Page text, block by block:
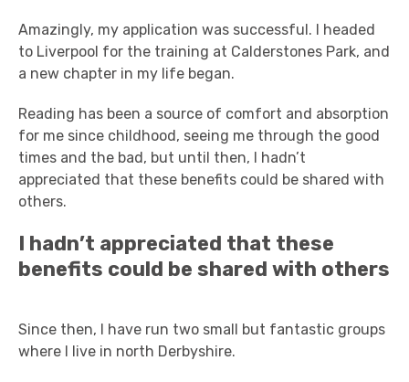
Amazingly, my application was successful. I headed
to Liverpool for the training at Calderstones Park, and
a new chapter in my life began.
Reading has been a source of comfort and absorption
for me since childhood, seeing me through the good
times and the bad, but until then, I hadn’t
appreciated that these benefits could be shared with
others.
I hadn’t appreciated that these
benefits could be shared with others
Since then, I have run two small but fantastic groups
where I live in north Derbyshire.